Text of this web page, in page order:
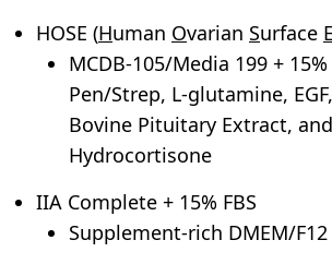
HOSE (Human Ovarian Surface E
MCDB-105/Media 199 + 15%
Pen/Strep, L-glutamine,
Bovine Pituitary Extract, and
Hydrocortisone
IIA Complete + 15% FBS
Supplement-rich DMEM/F12